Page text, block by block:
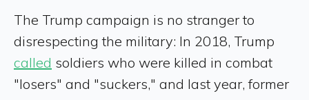
The Trump campaign is no stranger to
disrespecting the military: In 2018, Trump
called soldiers who were killed in combat
"losers" and "suckers," and last year, former